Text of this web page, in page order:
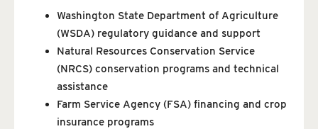
Washington State Department of Agriculture
(WSDA) regulatory guidance and support
Natural Resources Conservation Service
(NRCS) conservation programs and technical
assistance
Farm Service Agency (FSA) financing and crop
insurance programs